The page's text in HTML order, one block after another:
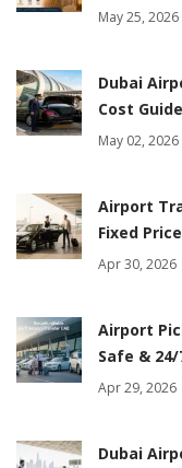
May 25, 2026
Dubai
Cost Guide
May 02, 2026
Airport
Fixed
Apr 30, 2026
Airport
Safe &
Apr 29, 2026
Dubai